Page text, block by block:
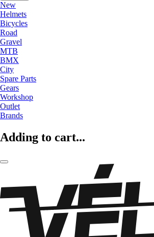
New
Helmets
Bicycles
Road
Gravel
MTB
BMX
City
Spare Parts
Gears
Workshop
Outlet
Brands
Adding to cart...